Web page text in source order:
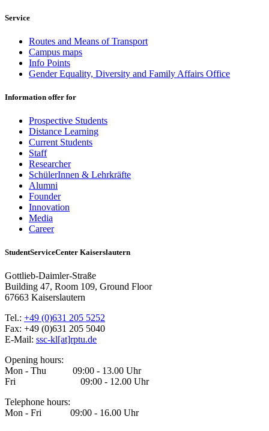
Service
Routes and Means of Transport
Campus maps
Info Points
Gender Equality, Diversity and Family Affairs Office
Information offer for
Prospective Students
Distance Learning
Current Students
Staff
Researcher
SchülerInnen & Lehrkräfte
Alumni
Founder
Innovation
Media
Career
StudentServiceCenter Kaiserslautern
Gottlieb-Daimler-Straße
Building 47, Room 109, Ground Floor
67663 Kaiserslautern
Tel.: +49 (0)631 205 5252
Fax: +49 (0)631 205 5040
E-Mail: ssc-kl[at]rptu.de
Opening hours:
Mon - Thu 09:00 - 13.00 Uhr
Fri 09:00 - 12.00 Uhr
Telephone hours:
Mon - Fri 09:00 - 16.00 Uhr